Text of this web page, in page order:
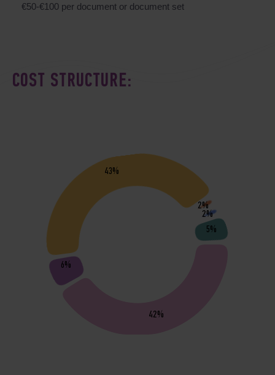
€50-€100 per document or document set
COST STRUCTURE:
42%
6%
43%
2%
2%
5%